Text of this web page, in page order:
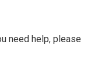
need help, please